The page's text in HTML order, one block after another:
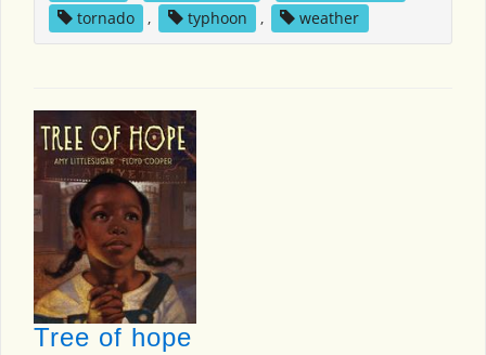
tornado
, typhoon , weather
Tree of hope